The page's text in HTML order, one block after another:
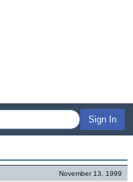
Sign In
November 13, 1999